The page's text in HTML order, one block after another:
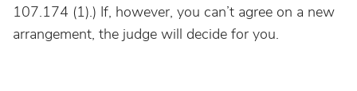
107.174 (1).) If, however, you can’t agree on a new
arrangement, the judge will decide for you.